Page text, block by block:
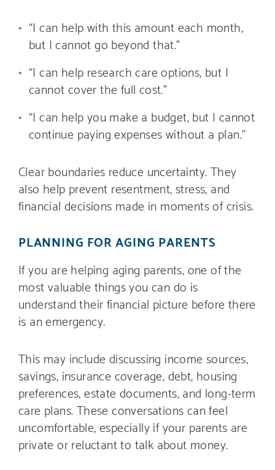
“I can help with this amount each month,
but I cannot go beyond that.”
“I can help research care options, but I
cannot cover the full cost.”
“I can help you make a budget, but I cannot
continue paying expenses without a plan.”
Clear boundaries reduce uncertainty. They
also help prevent resentment, stress, and
financial decisions made in moments of crisis.
PLANNING FOR AGING PARENTS
If you are helping aging parents, one of the
most valuable things you can do is
understand their financial picture before there
is an emergency.
This may include discussing income sources,
savings, insurance coverage, debt, housing
preferences, estate documents, and long-term
care plans. These conversations can feel
uncomfortable, especially if your parents are
private or reluctant to talk about money.